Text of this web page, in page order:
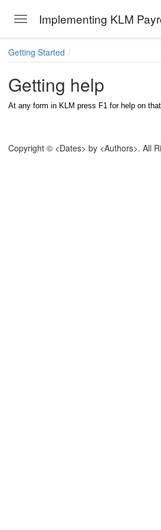
Toggle navigation
Implementing KLM
Getting Started
Getting help
At any form in KLM press F1 for help on
Copyright © <Dates> by <Authors>. All